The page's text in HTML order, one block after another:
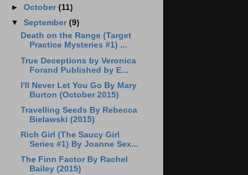
► October (11)
▼ September (9)
Death on the Range (Target
Practice Mysteries #1) ...
True Deceptions by Veronica
Forand Published by E...
I'll Never Let You Go By Mary
Burton (October 2015)
Travelling Seeds By Rebecca
Bielawski (2015)
Rich Girl (The Saucy Girl
Series #1) By Joanne Sex...
The Finn Factor By Rachel
Bailey (2015)